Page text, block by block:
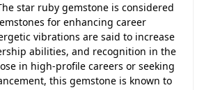
star ruby gemstone is considered
for enhancing career
vibrations are said to increase
abilities, and recognition in the
in high-profile careers or seeking
this gemstone is known to